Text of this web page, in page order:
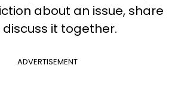
about an issue, share
it together.
ADVERTISEMENT